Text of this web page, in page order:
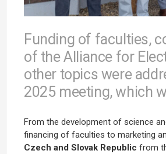
Funding of faculties,
of the Alliance for
other topics were
2025 meeting, which
From the development of science
financing of faculties to marketing
Czech and Slovak Republic from